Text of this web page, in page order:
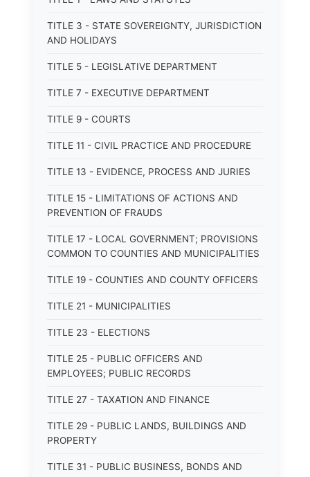
TITLE 3 - STATE SOVEREIGNTY, JURISDICTION
AND HOLIDAYS
TITLE 5 - LEGISLATIVE DEPARTMENT
TITLE 7 - EXECUTIVE DEPARTMENT
TITLE 9 - COURTS
TITLE 11 - CIVIL PRACTICE AND PROCEDURE
TITLE 13 - EVIDENCE, PROCESS AND JURIES
TITLE 15 - LIMITATIONS OF ACTIONS AND
PREVENTION OF FRAUDS
TITLE 17 - LOCAL GOVERNMENT; PROVISIONS
COMMON TO COUNTIES AND MUNICIPALITIES
TITLE 19 - COUNTIES AND COUNTY OFFICERS
TITLE 21 - MUNICIPALITIES
TITLE 23 - ELECTIONS
TITLE 25 - PUBLIC OFFICERS AND
EMPLOYEES; PUBLIC RECORDS
TITLE 27 - TAXATION AND FINANCE
TITLE 29 - PUBLIC LANDS, BUILDINGS AND
PROPERTY
TITLE 31 - PUBLIC BUSINESS, BONDS AND